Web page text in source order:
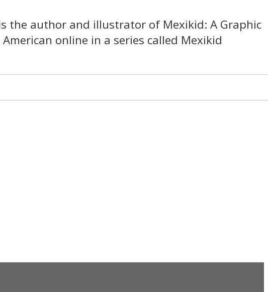
the author and illustrator of Mexikid: A Graphic
online in a series called Mexikid